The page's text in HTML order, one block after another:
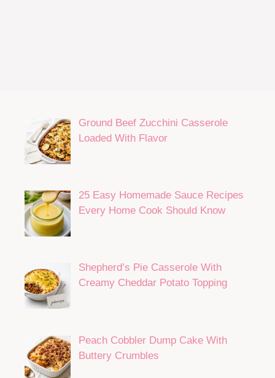
Ground Beef Zucchini Casserole
Loaded With Flavor
25 Easy Homemade Sauce Recipes
Every Home Cook Should Know
Shepherd’s Pie Casserole With
Creamy Cheddar Potato Topping
Peach Cobbler Dump Cake With
Buttery Crumbles